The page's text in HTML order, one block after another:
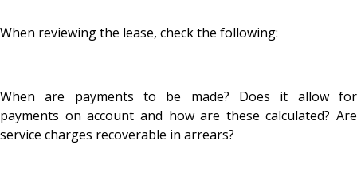
When reviewing the lease, check the following:
When are payments to be made? Does it allow for
payments on account and how are these calculated? Are
service charges recoverable in arrears?